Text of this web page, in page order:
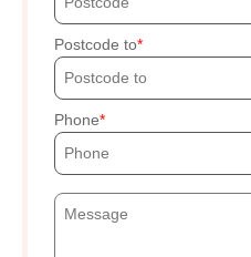
Postcode to
Phone